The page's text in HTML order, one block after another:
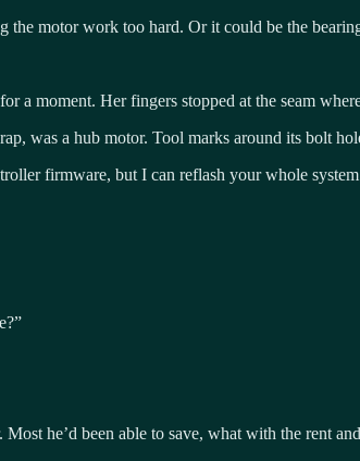
the motor work too hard. Or it could be the
a moment. Her fingers stopped at the seam
was a hub motor. Tool marks around its bolt
firmware, but I can reflash your whole
he’d been able to save, what with the rent